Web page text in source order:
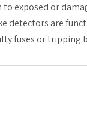
exposed or
detectors are
fuses or tripping